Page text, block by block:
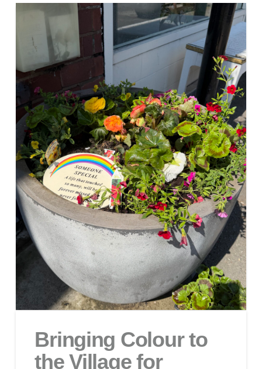
Bringing Colour to
the Village for